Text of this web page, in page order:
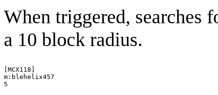
When triggered, searches
a 10 block radius.
[MCX118]
m:blehelix457